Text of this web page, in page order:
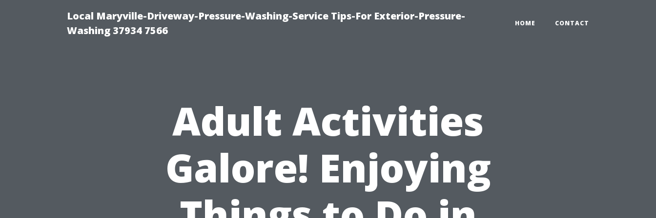
Local Maryville-Driveway-Pressure-Washing-Service Tips-For Exterior-Pressure-
Washing 37934 7566
HOME CONTACT
Adult Activities
Galore! Enjoying